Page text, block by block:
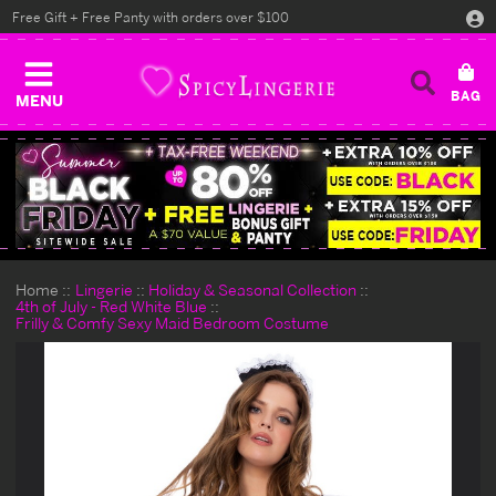
MENU
Free Gift + Free Panty with orders over $100
Home Lingerie
Holiday & Seasonal Collection
4th of July - Red White Blue
Frilly & Comfy Sexy Maid Bedroom Costume